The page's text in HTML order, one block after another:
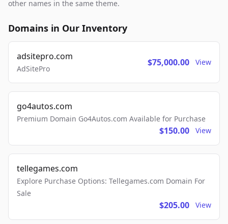
other names in the same theme.
Domains in Our Inventory
adsitepro.com
AdSitePro
$75,000.00 View
go4autos.com
Premium Domain Go4Autos.com Available for Purchase
$150.00 View
tellegames.com
Explore Purchase Options: Tellegames.com Domain For
Sale
$205.00 View